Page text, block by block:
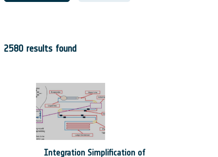
2580 results found
Integration Simplification of